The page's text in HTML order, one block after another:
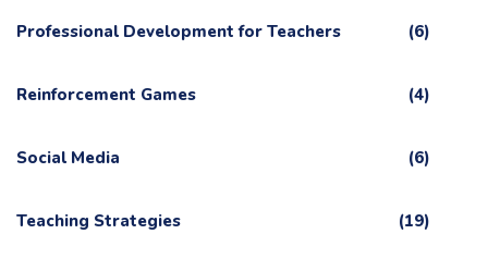
Professional Development for Teachers (6)
Reinforcement Games (4)
Social Media (6)
Teaching Strategies (19)